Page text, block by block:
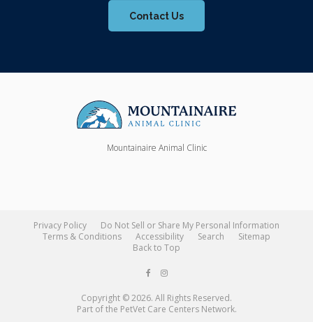
Contact Us
Mountainaire Animal Clinic
Privacy Policy
Do Not Sell or Share My Personal Information
Terms & Conditions
Accessibility Search
Sitemap
Back to Top
Copyright © 2026. All Rights Reserved.
Part of the PetVet Care Centers Network.